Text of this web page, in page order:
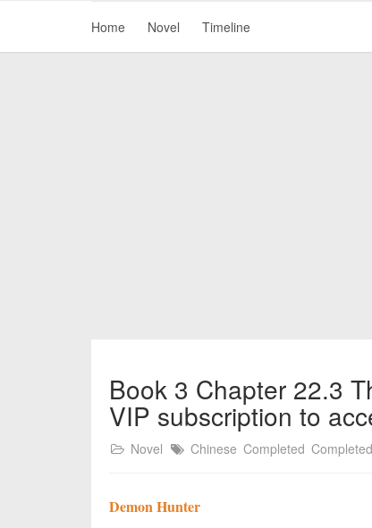
Home Novel Timeline
Book 3 Chapter 22.3
VIP subscription to
Novel Chinese Completed
Demon Hunter